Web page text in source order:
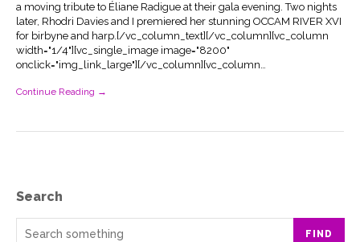
a moving tribute to Éliane Radigue at their gala evening. Two nights
later, Rhodri Davies and I premiered her stunning OCCAM RIVER XVI
for birbyne and harp.[/vc_column_text][/vc_column][vc_column
width="1/4"][vc_single_image image="8200"
onclick="img_link_large"][/vc_column][vc_column…
Continue Reading →
Search
FIND